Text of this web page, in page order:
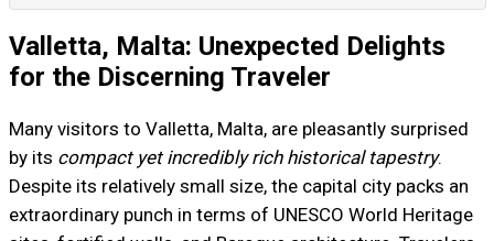
Valletta, Malta: Unexpected Delights
for the Discerning Traveler
Many visitors to Valletta, Malta, are pleasantly surprised
by its compact yet incredibly rich historical tapestry.
Despite its relatively small size, the capital city packs an
extraordinary punch in terms of UNESCO World Heritage